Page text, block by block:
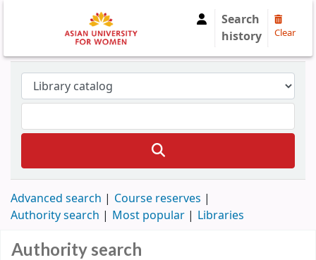
Search
history
Clear
Advanced search
Course reserves
Authority search
Most popular Libraries
Authority search